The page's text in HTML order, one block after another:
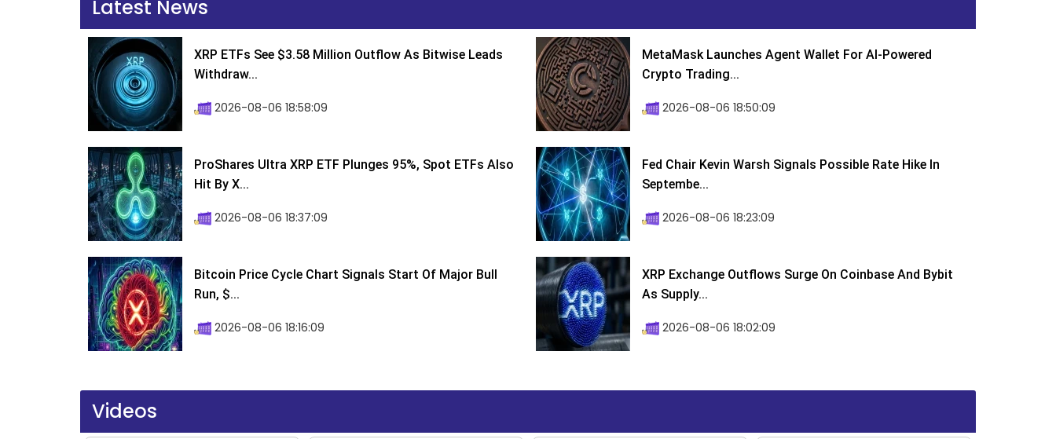
Latest News
XRP ETFs See $3.58 Million Outflow As Bitwise Leads
Withdraw...
2026-08-06 18:58:09
MetaMask Launches Agent Wallet For AI-Powered
Crypto Trading...
2026-08-06 18:50:09
ProShares Ultra XRP ETF Plunges 95%, Spot ETFs Also
Hit By X...
2026-08-06 18:37:09
Fed Chair Kevin Warsh Signals Possible Rate Hike In
Septembe...
2026-08-06 18:23:09
Bitcoin Price Cycle Chart Signals Start Of Major Bull
Run, $...
2026-08-06 18:16:09
XRP Exchange Outflows Surge On Coinbase And Bybit
As Supply...
2026-08-06 18:02:09
Videos